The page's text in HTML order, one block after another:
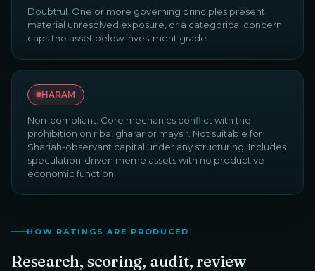
Doubtful. One or more governing principles present
material unresolved exposure, or a categorical concern
caps the asset below investment grade.
HARAM
Non-compliant. Core mechanics conflict with the
prohibition on riba, gharar or maysir. Not suitable for
Shariah-observant capital under any structuring. Includes
speculation-driven meme assets with no productive
economic function.
HOW RATINGS ARE PRODUCED
Research, scoring, audit, review